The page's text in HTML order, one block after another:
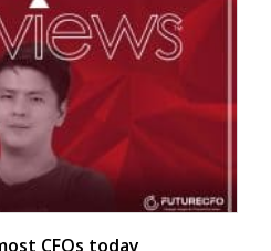
CFOs today